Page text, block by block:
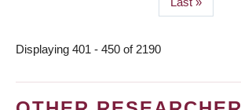
page
Displaying 401 - 450 of 2190